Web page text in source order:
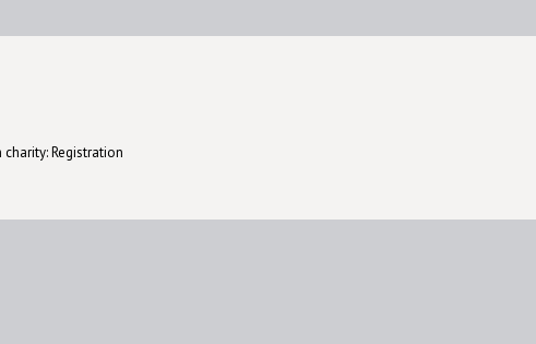
Registration